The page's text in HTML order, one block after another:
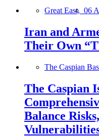
Great East, 06
Iran and
Their Own
The Caspian
The Caspian
Balance